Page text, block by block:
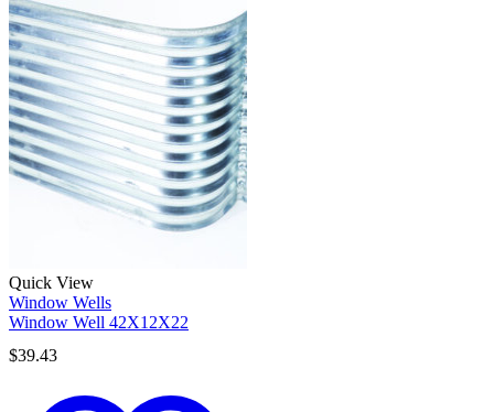
Quick View
Window Wells
Window Well 42X12X22
$39.43